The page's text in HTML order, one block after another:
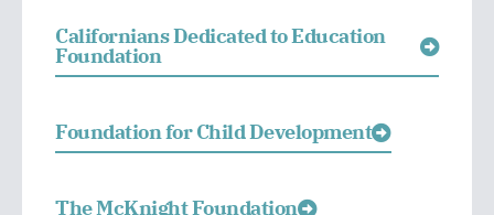
Californians Dedicated to Education
Foundation
Foundation for Child Development
The McKnight Foundation